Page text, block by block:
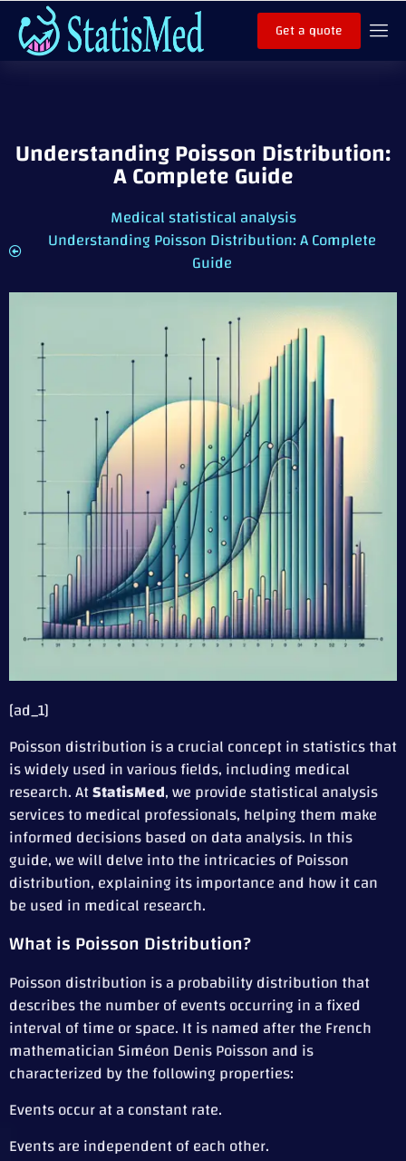
Get a quote
Understanding Poisson Distribution:
A Complete Guide
Medical statistical analysis
Understanding Poisson Distribution: A Complete
Guide
[ad_1]
Poisson distribution is a crucial concept in statistics that
is widely used in various fields, including medical
research. AtStatisMed, we provide statistical analysis
services to medical professionals, helping them make
informed decisions based on data analysis. In this
guide, we will delve into the intricacies of Poisson
distribution, explaining its importance and how it can
be used in medical research.
What is Poisson Distribution?
Poisson distribution is a probability distribution that
describes the number of events occurring in a fixed
interval of time or space. It is named after the French
mathematician Siméon Denis Poisson and is
characterized by the following properties:
Events occur at a constant rate.
Events are independent of each other.